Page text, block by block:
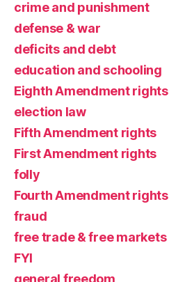
crime and punishment
defense & war
deficits and debt
education and schooling
Eighth Amendment rights
election law
Fifth Amendment rights
First Amendment rights
folly
Fourth Amendment rights
fraud
free trade & free markets
FYI
general freedom